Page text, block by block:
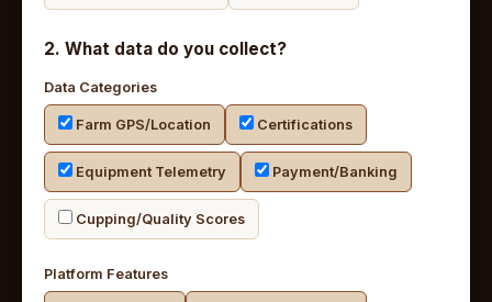
2. What data do you collect?
Data Categories
Farm GPS/Location Certifications
Equipment Telemetry Payment/Banking
Cupping/Quality Scores
Platform Features